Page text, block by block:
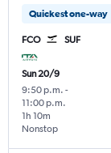
Quickest one-way
FCO SUF
Sun 20/9
9:50 p.m. -
11:00 p.m.
Nonstop
1h 10m